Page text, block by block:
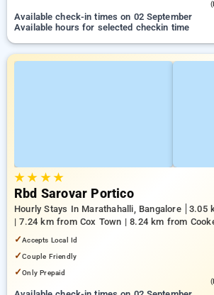
Available check-in times on 02 September
Available hours for selected checkin time
★★ ★★
Rbd Sarovar Portico
Hourly Stays In Marathahalli, Bangalore
3.05
| 7.24 km from Cox Town | 8.24 km from
✓Accepts Local Id
✓Couple Friendly
✓Only Prepaid